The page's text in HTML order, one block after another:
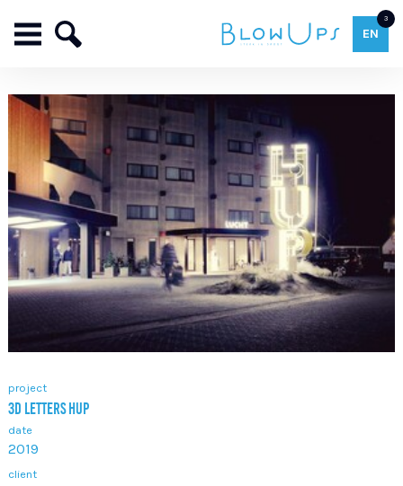
3
EN
project
3D LETTERS HUP
date
2019
client